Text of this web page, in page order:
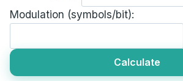
Modulation (symbols/bit):
Calculate